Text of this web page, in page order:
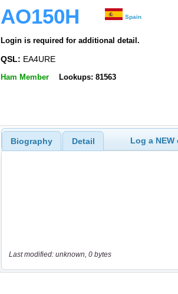
AO150H Spain
Login is required for additional detail.
QSL: EA4URE
Ham Member Lookups: 81563
Biography Detail Log a
Last modified: unknown, 0 bytes